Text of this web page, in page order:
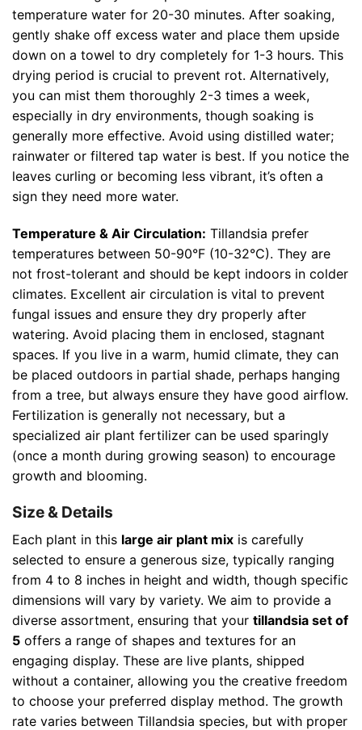
temperature water for 20-30 minutes. After soaking,
gently shake off excess water and place them upside
down on a towel to dry completely for 1-3 hours. This
drying period is crucial to prevent rot. Alternatively,
you can mist them thoroughly 2-3 times a week,
especially in dry environments, though soaking is
generally more effective. Avoid using distilled water;
rainwater or filtered tap water is best. If you notice the
leaves curling or becoming less vibrant, it’s often a
sign they need more water.
Temperature & Air Circulation: Tillandsia prefer
temperatures between 50-90°F (10-32°C). They are
not frost-tolerant and should be kept indoors in colder
climates. Excellent air circulation is vital to prevent
fungal issues and ensure they dry properly after
watering. Avoid placing them in enclosed, stagnant
spaces. If you live in a warm, humid climate, they can
be placed outdoors in partial shade, perhaps hanging
from a tree, but always ensure they have good airflow.
Fertilization is generally not necessary, but a
specialized air plant fertilizer can be used sparingly
(once a month during growing season) to encourage
growth and blooming.
Size & Details
Each plant in this large air plant mix is carefully
selected to ensure a generous size, typically ranging
from 4 to 8 inches in height and width, though specific
dimensions will vary by variety. We aim to provide a
diverse assortment, ensuring that your tillandsia set of
5 offers a range of shapes and textures for an
engaging display. These are live plants, shipped
without a container, allowing you the creative freedom
to choose your preferred display method. The growth
rate varies between Tillandsia species, but with proper